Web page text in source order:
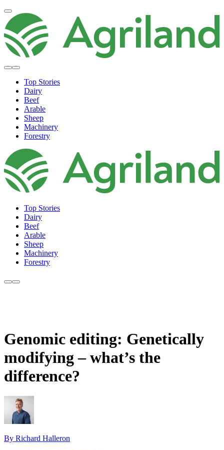
Top Stories
Dairy
Beef
Arable
Sheep
Machinery
Forestry
Top Stories
Dairy
Beef
Arable
Sheep
Machinery
Forestry
Genomic editing: Genetically
modifying – what’s the
difference?
By Richard Halleron